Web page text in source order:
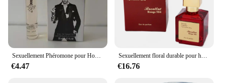
Sexuellement Phéromone pour Homme et Femme, sexuellement observateur, sexuellement Longue Durée, Cologne, Qualité Originale, 100ml
€4.47
Sexuellement floral durable pour hommes et femmes, parfum de haute qualité, parfum de phéromone, Cologne, balminess, vaporisateur pour le corps, 70ml
€16.76